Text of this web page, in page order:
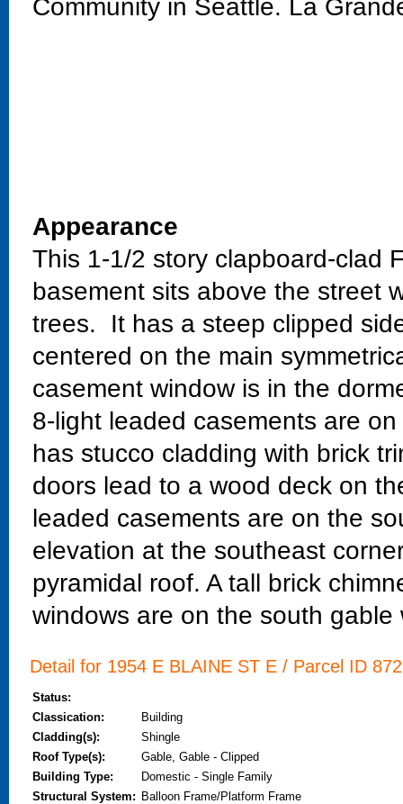
Community in Seattle. La
Appearance
This 1-1/2 story clapboard-clad
basement sits above the street
trees. It has a steep clipped
centered on the main
casement window is in the
8-light leaded casements are
has stucco cladding with brick
doors lead to a wood deck on
leaded casements are on the
elevation at the southeast
pyramidal roof. A tall brick
windows are on the south
Detail for 1954 E BLAINE ST E / Parcel ID
Status:
Classication:
Building
Cladding(s):
Shingle
Roof Type(s):
Gable, Gable - Clipped
Building Type:
Domestic - Single Family
Structural System: Balloon Frame/Platform Frame